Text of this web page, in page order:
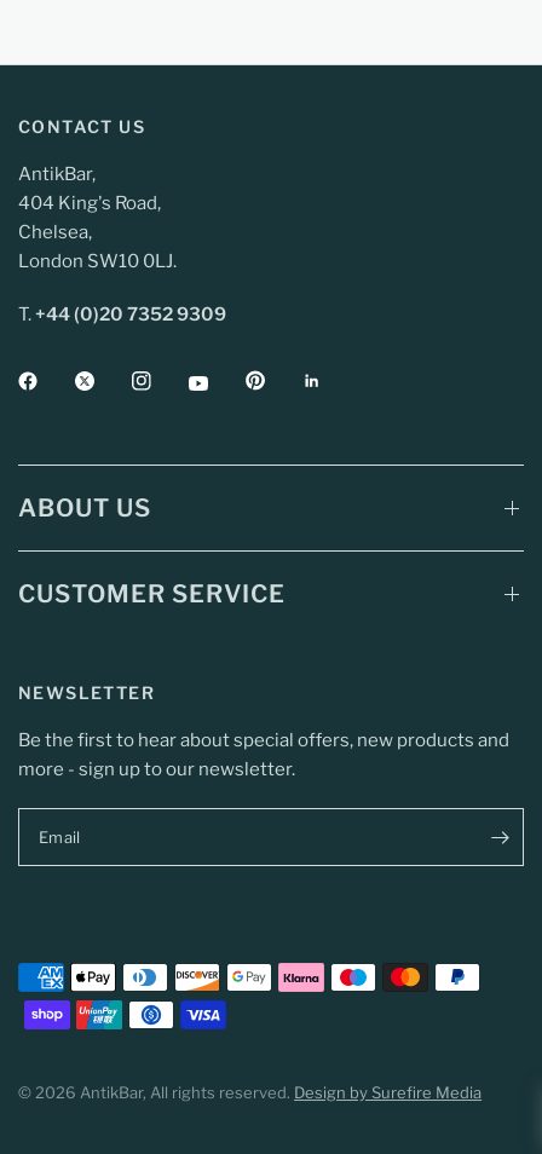
CONTACT US
AntikBar,
404 King's Road,
Chelsea,
London SW10 0LJ.
T.+44 (0)20 7352 9309
ABOUT US
CUSTOMER SERVICE
NEWSLETTER
Be the first to hear about special offers, new products and
more - sign up to our newsletter.
Email
© 2026 AntikBar, All rights reserved. Design by Surefire Media